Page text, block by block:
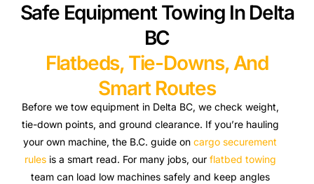
Safe Equipment Towing In Delta
BC
Flatbeds, Tie-Downs, And
Smart Routes
Before we tow equipment in Delta BC, we check weight,
tie-down points, and ground clearance. If you’re hauling
your own machine, the B.C. guide oncargo securement
rulesis a smart read. For many jobs, our flatbed towing
team can load low machines safely and keep angles